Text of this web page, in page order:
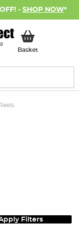
- SHOP NOW*
BasketMy Basket
Reels
Filters